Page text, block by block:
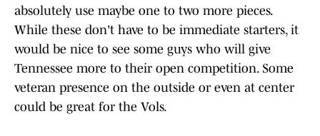
absolutely use maybe one to two more pieces.
While these don't have to be immediate starters, it
would be nice to see some guys who will give
Tennessee more to their open competition. Some
veteran presence on the outside or even at center
could be great for the Vols.